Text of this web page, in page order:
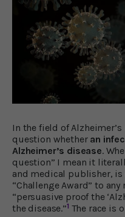
In the field of
question whether an
Alzheimer’s disease.
question” I mean it
and medical publisher,
“Challenge Award” to
“persuasive proof the
the disease.”1 The race is